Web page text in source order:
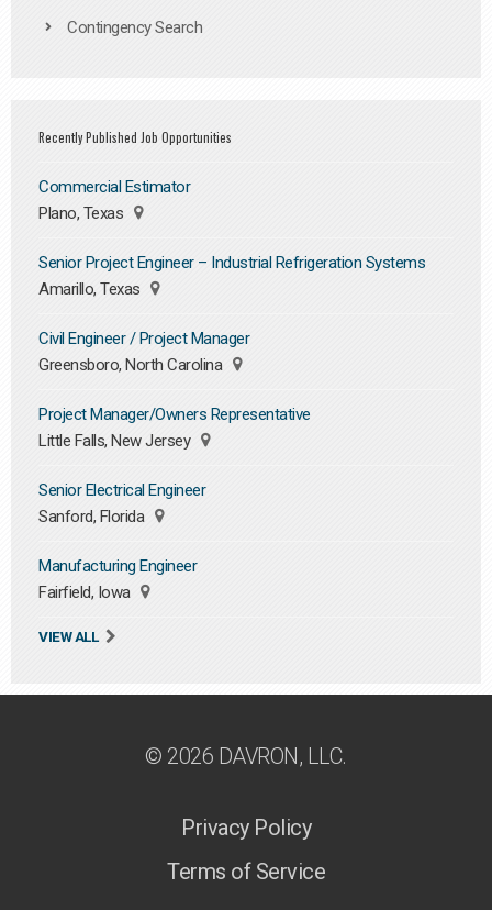
Contingency Search
Recently Published Job Opportunities
Commercial Estimator
Plano, Texas
Senior Project Engineer – Industrial Refrigeration Systems
Amarillo, Texas
Civil Engineer / Project Manager
Greensboro, North Carolina
Project Manager/Owners Representative
Little Falls, New Jersey
Senior Electrical Engineer
Sanford, Florida
Manufacturing Engineer
Fairfield, Iowa
VIEW ALL
© 2026 DAVRON, LLC.
Privacy Policy
Terms of Service